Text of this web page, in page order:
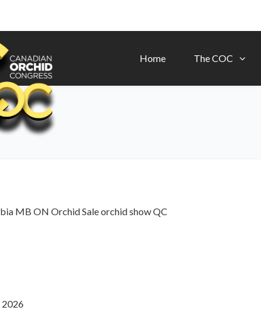
Home The COC
MB ON Orchid Saleorchid showQC
2026